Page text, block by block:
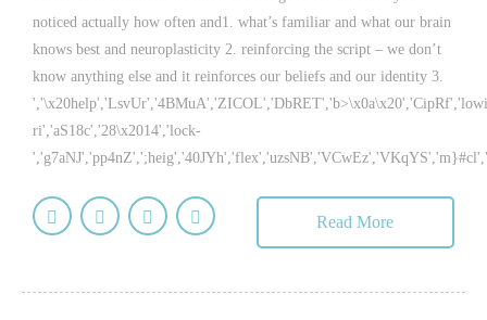
noticed actually how often and1. what’s familiar and what our brain
knows best and neuroplasticity 2. reinforcing the script – we don’t
know anything else and it reinforces our beliefs and our identity 3.
ri','aS18c','28\x2014','lock-
Read More